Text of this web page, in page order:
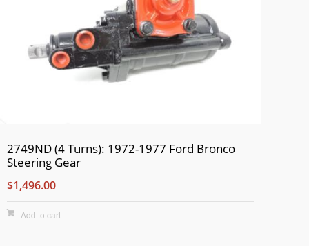
2749ND (4 Turns): 1972-1977 Ford Bronco
Steering Gear
$1,496.00
Add to cart